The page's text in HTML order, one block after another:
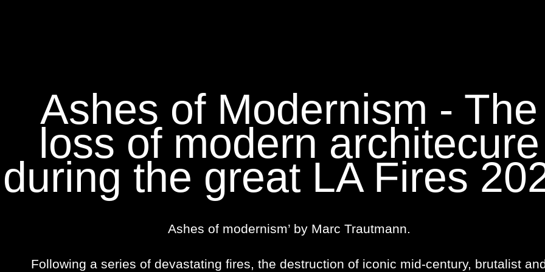
Ashes of Modernism - The
loss of modern architecure
during the great LA Fires
Ashes of modernism’ by Marc Trautmann.
Following a series of devastating fires, the destruction of iconic mid-century, brutalist